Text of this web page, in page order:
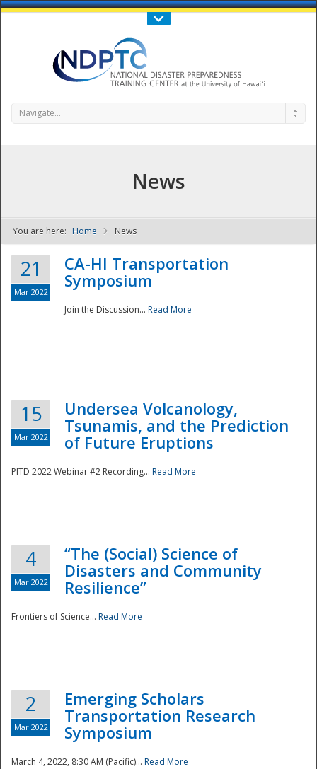
Call Us : 808-956-0600
NDPTC - The
National
Navigate...
News
You are here: Home News
21
Mar 2022
CA-HI Transportation
Symposium
Join the Discussion... Read More
15
Mar 2022
Undersea Volcanology,
Tsunamis, and the Prediction
of Future Eruptions
PITD 2022 Webinar #2 Recording... Read More
4
Mar 2022
“The (Social) Science of
Disasters and Community
Resilience”
Frontiers of Science... Read More
2
Mar 2022
Emerging Scholars
Transportation Research
Symposium
March 4, 2022, 8:30 AM (Pacific)... Read More